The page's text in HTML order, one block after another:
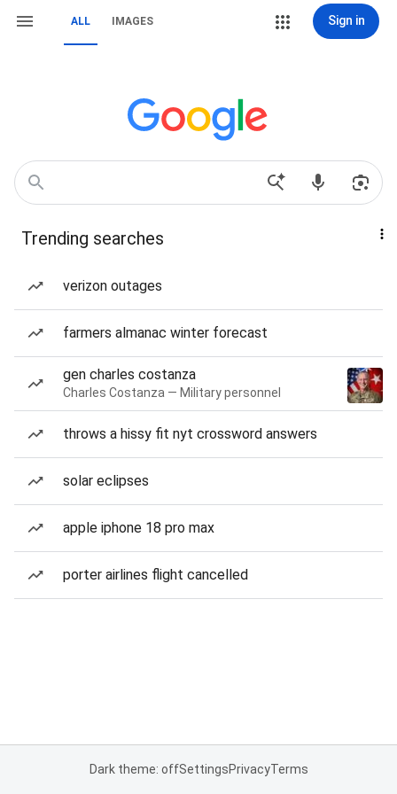
ALL IMAGES Sign in
Trending searches
verizon outages
farmers almanac winter forecast
gen charles costanza
Charles Costanza — Military personnel
throws a hissy fit nyt crossword answers
solar eclipses
apple iphone 18 pro max
porter airlines flight cancelled
Dark theme: offSettingsPrivacyTerms